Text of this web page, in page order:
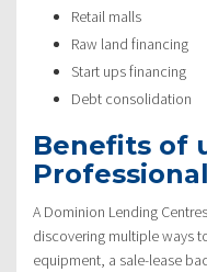
Retail malls
Raw land financing
Start ups financing
Debt consolidation
Benefits of
Professional
A Dominion Lending
discovering multiple ways
equipment, a sale-lease